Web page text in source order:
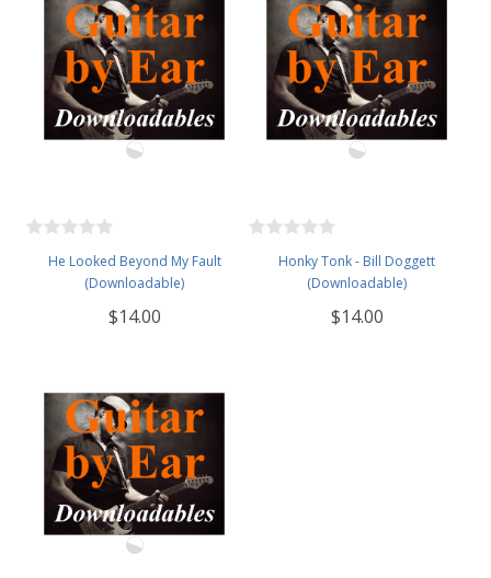
He Looked Beyond My Fault
(Downloadable)
$14.00
Honky Tonk - Bill Doggett
(Downloadable)
$14.00